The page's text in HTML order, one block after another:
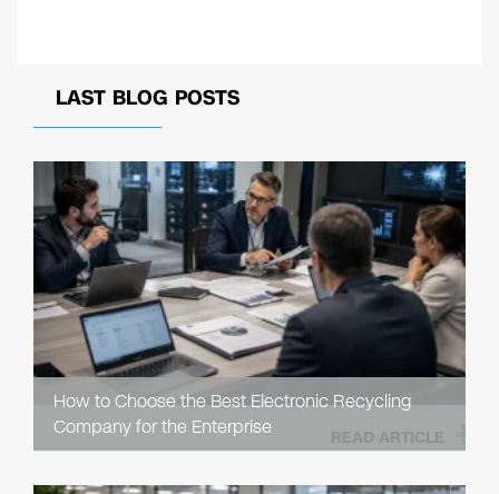
LAST BLOG POSTS
How to Choose the Best Electronic Recycling
Company for the Enterprise
READ ARTICLE